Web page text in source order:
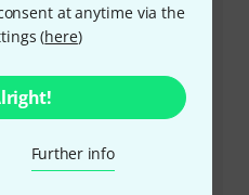
at anytime via the
(here)
Further info
here to help you with
ready
- Central